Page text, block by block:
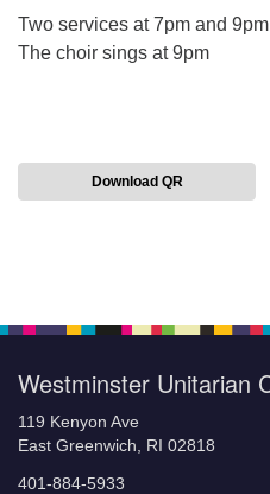
Two services at 7pm and
The choir sings at 9pm
Download QR
Westminster Unitarian
119 Kenyon Ave
East Greenwich, RI 02818
401-884-5933